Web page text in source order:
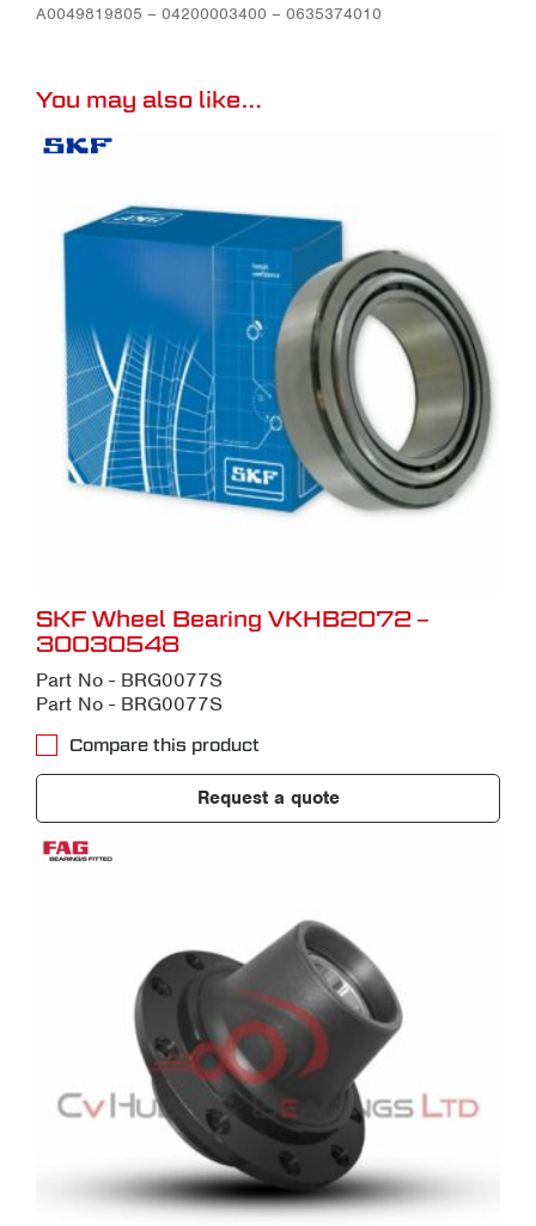
A0049819805 – 04200003400 – 0635374010
You may also like…
SKF Wheel Bearing VKHB2072 –
30030548
Part No - BRG0077S
Part No - BRG0077S
Compare this product
Request a quote